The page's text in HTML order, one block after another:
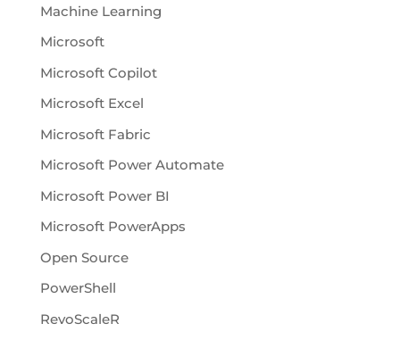
Machine Learning
Microsoft
Microsoft Copilot
Microsoft Excel
Microsoft Fabric
Microsoft Power Automate
Microsoft Power BI
Microsoft PowerApps
Open Source
PowerShell
RevoScaleR